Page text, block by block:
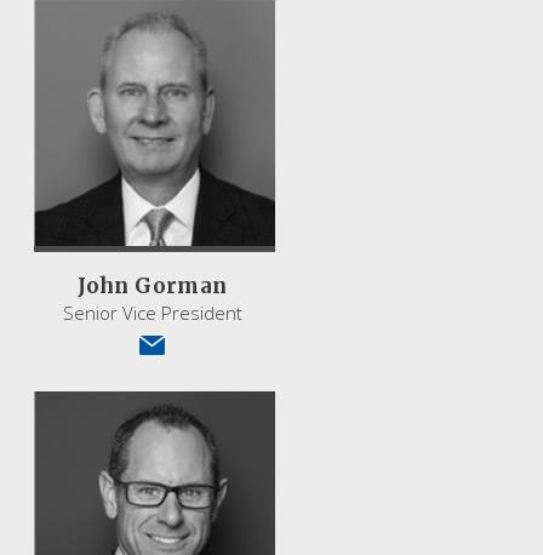
John Gorman
Senior Vice President